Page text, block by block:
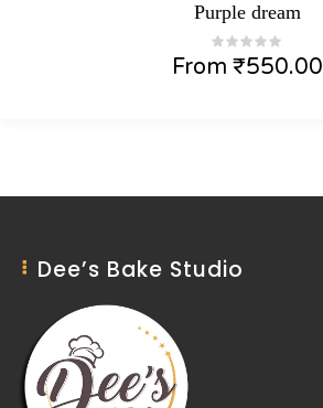
Purple dream
From ₹550.00
Dee’s Bake Studio